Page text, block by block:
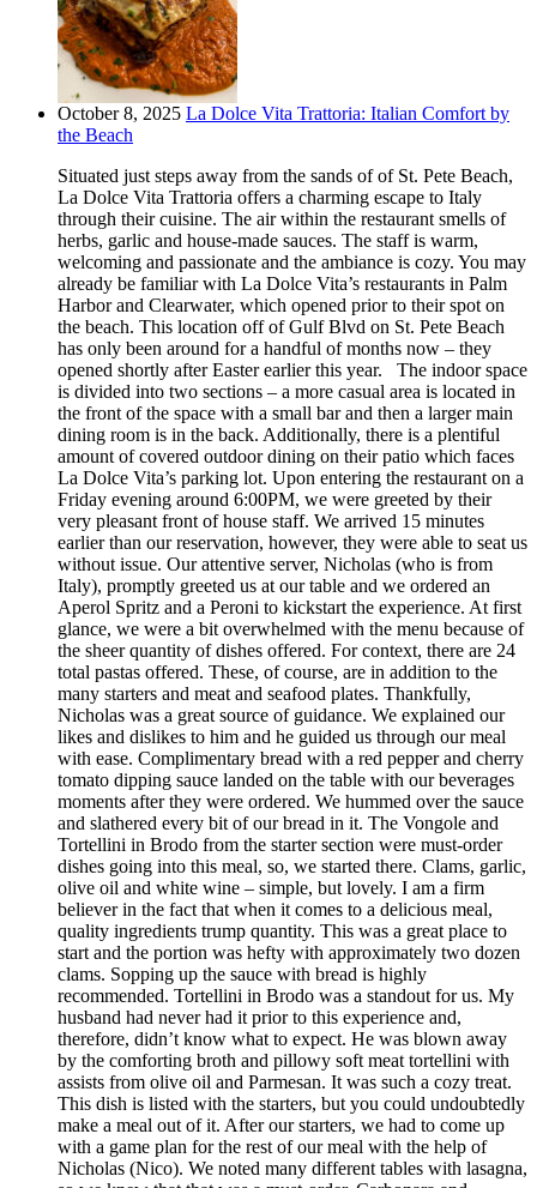
October 8, 2025 La Dolce Vita Trattoria: Italian Comfort by
the Beach
Situated just steps away from the sands of of St. Pete Beach,
La Dolce Vita Trattoria offers a charming escape to Italy
through their cuisine. The air within the restaurant smells of
herbs, garlic and house-made sauces. The staff is warm,
welcoming and passionate and the ambiance is cozy. You may
already be familiar with La Dolce Vita’s restaurants in Palm
Harbor and Clearwater, which opened prior to their spot on
the beach. This location off of Gulf Blvd on St. Pete Beach
has only been around for a handful of months now – they
opened shortly after Easter earlier this year. The indoor space
is divided into two sections – a more casual area is located in
the front of the space with a small bar and then a larger main
dining room is in the back. Additionally, there is a plentiful
amount of covered outdoor dining on their patio which faces
La Dolce Vita’s parking lot. Upon entering the restaurant on a
Friday evening around 6:00PM, we were greeted by their
very pleasant front of house staff. We arrived 15 minutes
earlier than our reservation, however, they were able to seat us
without issue. Our attentive server, Nicholas (who is from
Italy), promptly greeted us at our table and we ordered an
Aperol Spritz and a Peroni to kickstart the experience. At first
glance, we were a bit overwhelmed with the menu because of
the sheer quantity of dishes offered. For context, there are 24
total pastas offered. These, of course, are in addition to the
many starters and meat and seafood plates. Thankfully,
Nicholas was a great source of guidance. We explained our
likes and dislikes to him and he guided us through our meal
with ease. Complimentary bread with a red pepper and cherry
tomato dipping sauce landed on the table with our beverages
moments after they were ordered. We hummed over the sauce
and slathered every bit of our bread in it. The Vongole and
Tortellini in Brodo from the starter section were must-order
dishes going into this meal, so, we started there. Clams, garlic,
olive oil and white wine – simple, but lovely. I am a firm
believer in the fact that when it comes to a delicious meal,
quality ingredients trump quantity. This was a great place to
start and the portion was hefty with approximately two dozen
clams. Sopping up the sauce with bread is highly
recommended. Tortellini in Brodo was a standout for us. My
husband had never had it prior to this experience and,
therefore, didn’t know what to expect. He was blown away
by the comforting broth and pillowy soft meat tortellini with
assists from olive oil and Parmesan. It was such a cozy treat.
This dish is listed with the starters, but you could undoubtedly
make a meal out of it. After our starters, we had to come up
with a game plan for the rest of our meal with the help of
Nicholas (Nico). We noted many different tables with lasagna,